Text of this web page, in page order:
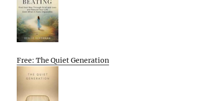
Free: The Quiet Generation